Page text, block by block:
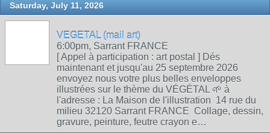
Saturday, July 11, 2026
VEGETAL (mail art)
6:00pm, Sarrant FRANCE
[ Appel à participation : art postal ] Dés
maintenant et jusqu'au 25 septembre 2026
envoyez nous votre plus belles enveloppes
illustrées sur le thème du VÉGÉTAL 🌱 à
l'adresse : La Maison de l'illustration 14 rue du
milieu 32120 Sarrant FRANCE Collage, dessin,
gravure, peinture, feutre crayon e…